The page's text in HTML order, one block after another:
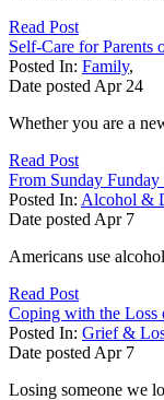
Read Post
Self-Care for Parents
Posted In: Family,
Date posted Apr 24
Whether you are a
Read Post
From Sunday
Posted In: Alcohol &
Date posted Apr 7
Americans use
Read Post
Coping with the Loss
Posted In: Grief &
Date posted Apr 7
Losing someone we